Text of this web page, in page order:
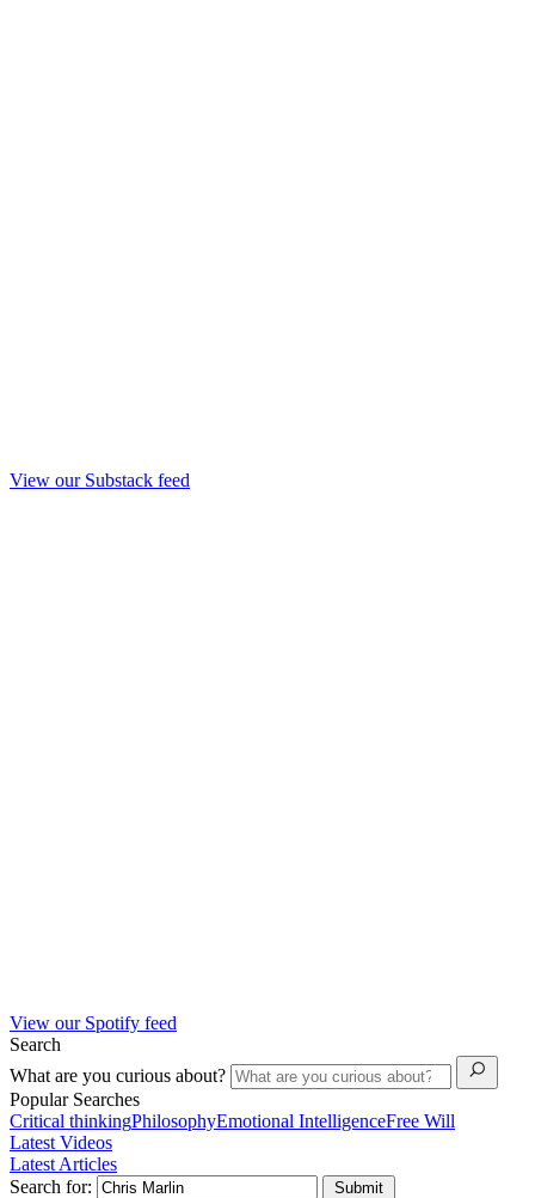
View our Substack feed
View our Spotify feed
Search
What are you curious about?
Popular Searches
Critical thinkingPhilosophyEmotional IntelligenceFree Will
Latest Videos
Latest Articles
Search for:
Submit